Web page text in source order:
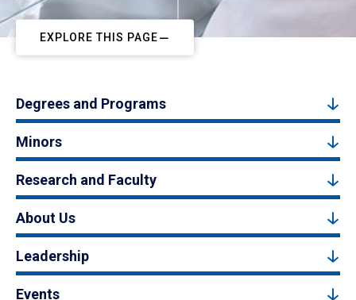
EXPLORE THIS PAGE
Degrees and Programs
Minors
Research and Faculty
About Us
Leadership
Events